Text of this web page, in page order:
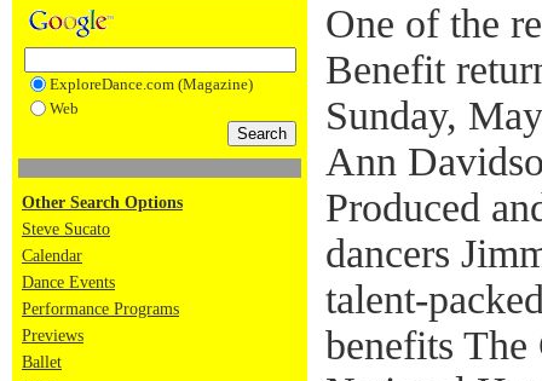
ExploreDance.com (Magazine)
Web
Other Search Options
Steve Sucato
Calendar
Dance Events
Performance Programs
Previews
Ballet
One of the
Benefit
Sunday,
Ann
Produced
dancers
talent-
benefits